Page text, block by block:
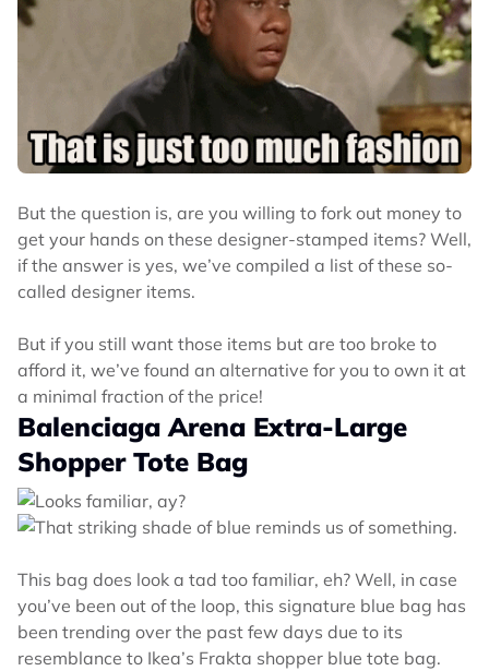
But the question is, are you willing to fork out money to
get your hands on these designer-stamped items? Well,
if the answer is yes, we’ve compiled a list of these so-
called designer items.
But if you still want those items but are too broke to
afford it, we’ve found an alternative for you to own it at
a minimal fraction of the price!
Balenciaga Arena Extra-Large
Shopper Tote Bag
This bag does look a tad too familiar, eh? Well, in case
you’ve been out of the loop, this signature blue bag has
been trending over the past few days due to its
resemblance to Ikea’s Frakta shopper blue tote bag.